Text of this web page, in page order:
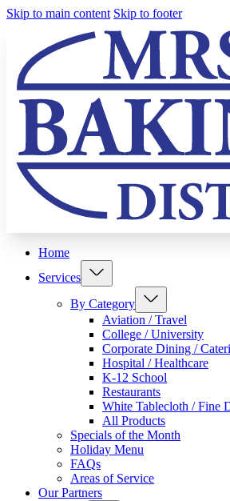
Skip to main content Skip to footer
Home
Services
By Category
Aviation / Travel
College / University
Corporate Dining /
Hospital / Healthcare
K-12 School
Restaurants
White Tablecloth / Fine
All Products
Specials of the Month
Holiday Menu
FAQs
Areas of Service
Our Partners